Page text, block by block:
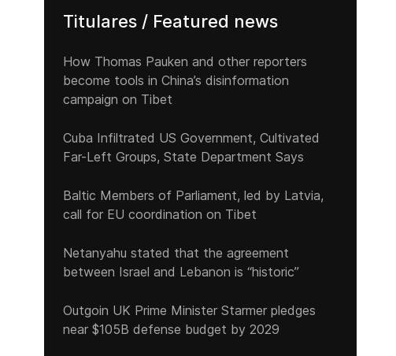
Titulares / Featured news
How Thomas Pauken and other reporters
become tools in China’s disinformation
campaign on Tibet
Cuba Infiltrated US Government, Cultivated
Far-Left Groups, State Department Says
Baltic Members of Parliament, led by Latvia,
call for EU coordination on Tibet
Netanyahu stated that the agreement
between Israel and Lebanon is “historic”
Outgoin UK Prime Minister Starmer pledges
near $105B defense budget by 2029